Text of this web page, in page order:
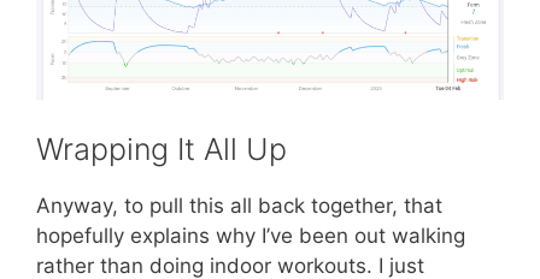
Wrapping It All Up
Anyway, to pull this all back together, that
hopefully explains why I’ve been out walking
rather than doing indoor workouts. I just